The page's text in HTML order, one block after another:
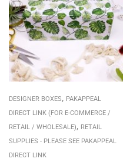
DESIGNER BOXES, PAKAPPEAL
DIRECT LINK (FOR E-COMMERCE /
RETAIL / WHOLESALE), RETAIL
SUPPLIES - PLEASE SEE PAKAPPEAL
DIRECT LINK